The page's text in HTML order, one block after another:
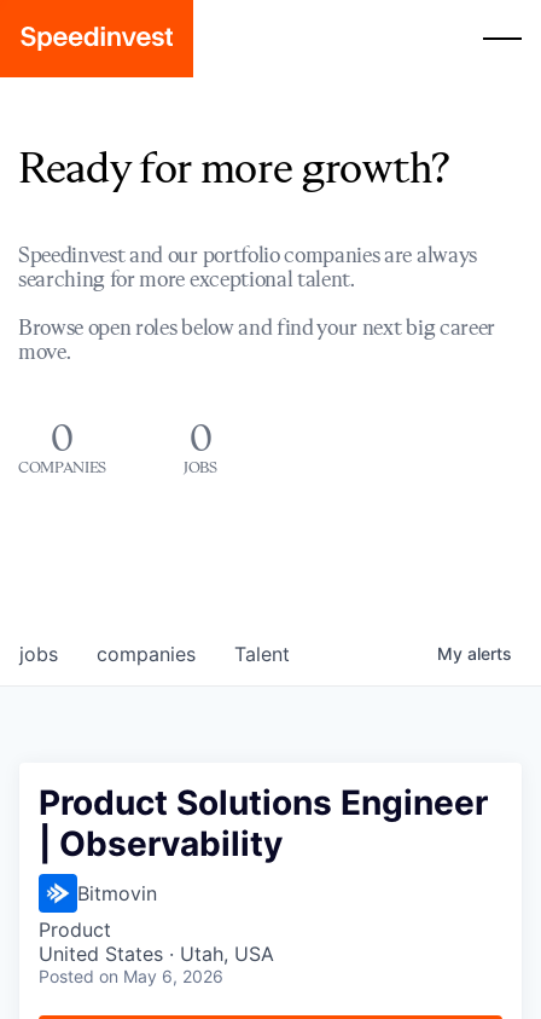
Ready for more growth?
Speedinvest and our portfolio companies are always
searching for more exceptional talent.
Browse open roles below and find your next big career
move.
0
COMPANIES
0
JOBS
jobs companies Talent My alerts
Product Solutions Engineer
| Observability
Bitmovin
Product
United States · Utah, USA
Posted on May 6, 2026